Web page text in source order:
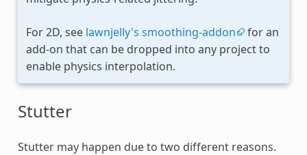
For 2D, see lawnjelly's smoothing-addon
for an
add-on that can be dropped into any project to
enable physics interpolation.
Stutter
Stutter may happen due to two different reasons.